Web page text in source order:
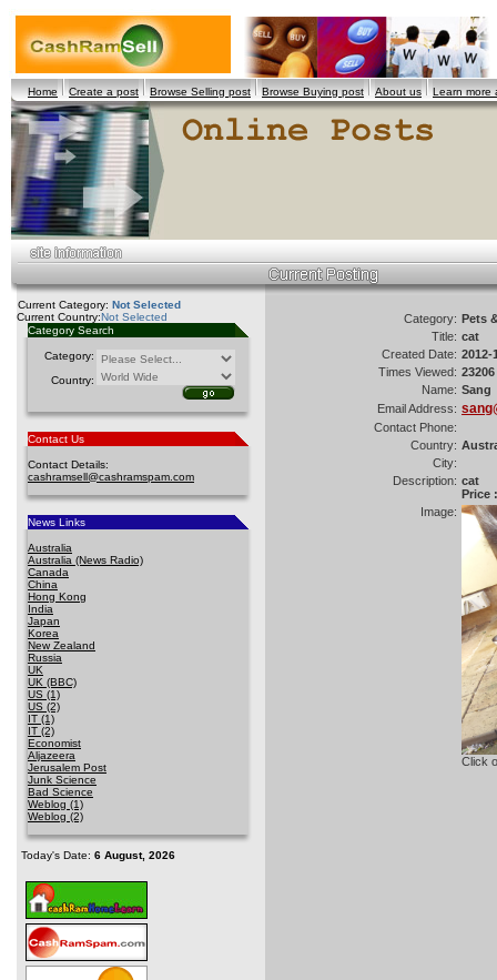
Home Create a post Browse Selling post Browse Buying post About us Learn more
Current Category: Not Selected
Current Country:Not Selected
Category Search
Category:
Country:
Contact Us
Contact Details:
cashramsell@cashramspam.com
News Links
Australia
Australia (News Radio)
Canada
China
Hong Kong
India
Japan
Korea
New Zealand
Russia
UK
UK (BBC)
US (1)
US (2)
IT (1)
IT (2)
Economist
Aljazeera
Jerusalem Post
Junk Science
Bad Science
Weblog (1)
Weblog (2)
Today's Date: 6 August, 2026
Category: Pets
Title: cat
Created Date: 2012-
Times Viewed: 23206
Name: Sang
Email Address:
Contact Phone:
Country:
City:
Description: cat
Price
Image:
Click